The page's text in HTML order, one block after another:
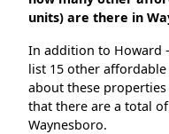
units) are there in
In addition to Howard
list 15 other
about these properties
that there are a total
Waynesboro.